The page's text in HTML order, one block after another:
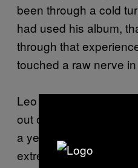
been through a cold
had used his album,
through that
touched a raw nerve in
Leo Regan’s next film
out on Channel 4 (UK)
a year in a house in
extreme church,” says